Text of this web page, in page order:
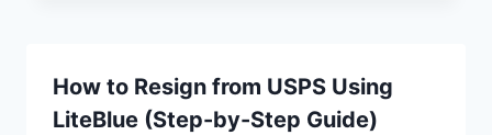
How to Resign from USPS Using
LiteBlue (Step-by-Step Guide)